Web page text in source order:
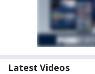
Latest Videos